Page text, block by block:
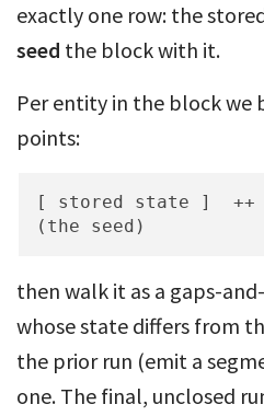
exactly one row: the
seed the block with it.
Per entity in the block we
points:
[ stored state ]  ++
(the seed)
then walk it as a gaps-
whose state differs from
the prior run (emit a
one. The final, unclosed